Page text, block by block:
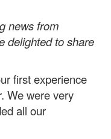
news from
delighted to share
first experience
We were very
all our